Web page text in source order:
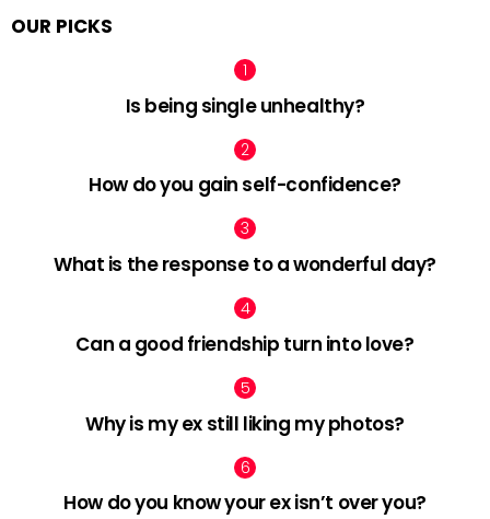
OUR PICKS
Is being single unhealthy?
How do you gain self-confidence?
What is the response to a wonderful day?
Can a good friendship turn into love?
Why is my ex still liking my photos?
How do you know your ex isn’t over you?